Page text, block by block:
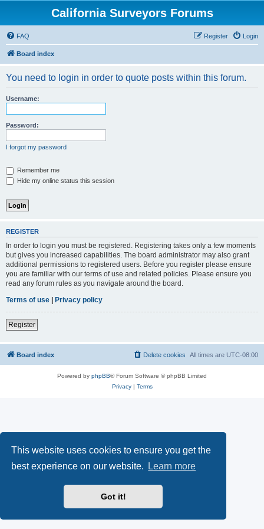
This website uses cookies to ensure you get the
best experience on our website.
Learn more
Got it!
California Surveyors Forums
FAQ Login
Register
Board index
You need to login in order to quote posts within this forum.
Username:
Password:
I forgot my password
Remember me
Hide my online status this session
REGISTER
In order to login you must be registered. Registering takes only a few moments
but gives you increased capabilities. The board administrator may also grant
additional permissions to registered users. Before you register please ensure
you are familiar with our terms of use and related policies. Please ensure you
read any forum rules as you navigate around the board.
Terms of use | Privacy policy
Register
Board index All times are UTC-08:00
Delete cookies
Powered by phpBB® Forum Software © phpBB Limited
Privacy| Terms